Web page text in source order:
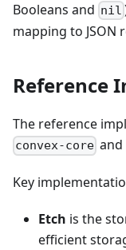
Booleans and nil
mapping to JSON
Reference
The reference
convex-core and
Key
Etch is the
efficient